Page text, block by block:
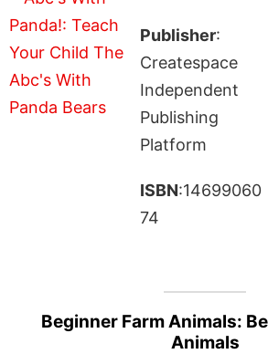
Publisher:
Createspace
Independent
Publishing
Platform
ISBN:14699060
74
Beginner Farm Animals:
Animals